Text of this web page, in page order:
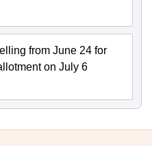
from June 24 for
on July 6